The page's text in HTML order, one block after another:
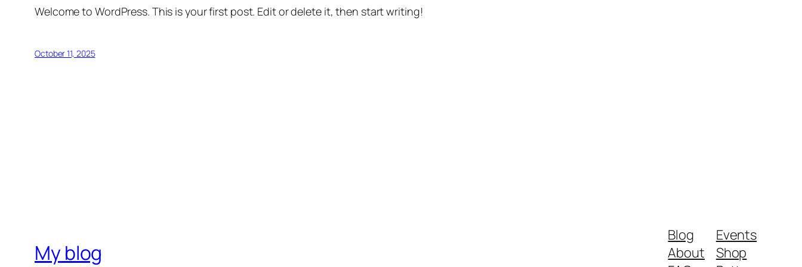
Welcome to WordPress. This is your first post. Edit or delete it, then start writing!
October 11, 2025
My blog
Blog
About
Events
Shop